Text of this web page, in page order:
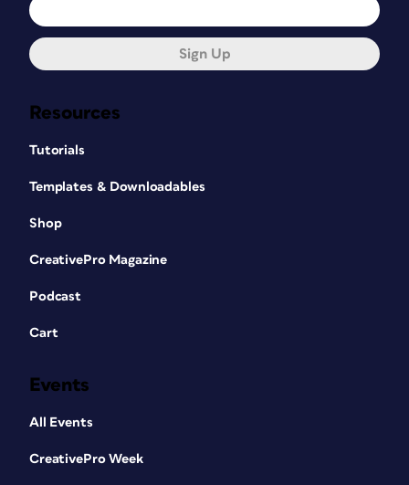
Resources
Tutorials
Templates & Downloadables
Shop
CreativePro Magazine
Podcast
Cart
Events
All Events
CreativePro Week
Sign Up